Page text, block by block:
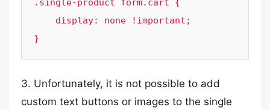
.single-product form.cart {
}
3. Unfortunately, it is not possible to add
custom text buttons or images to the single